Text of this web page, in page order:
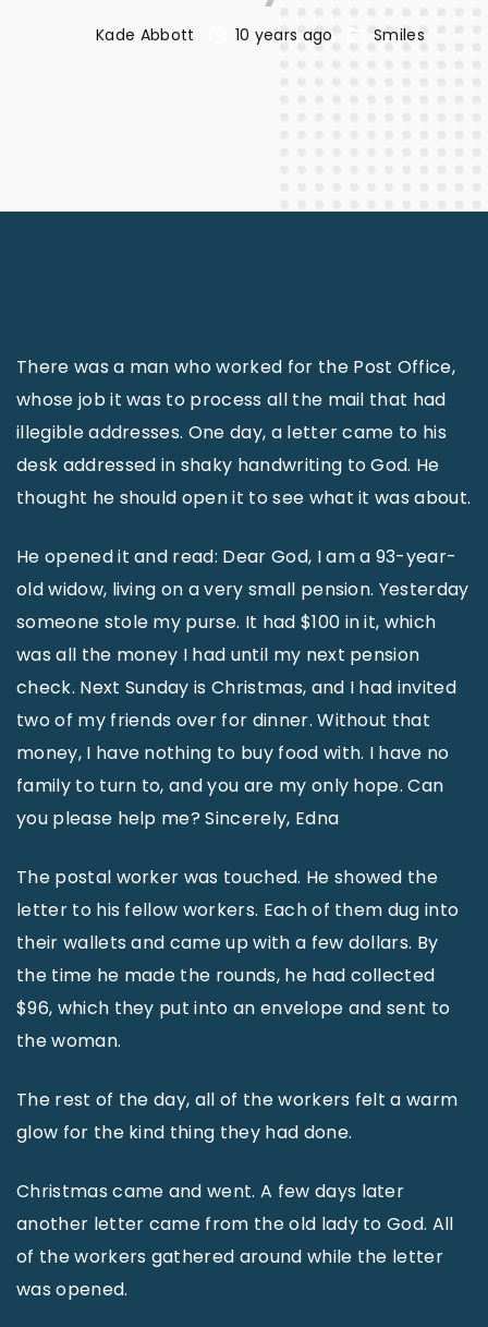
Kade Abbott 10 years ago Smiles
There was a man who worked for the Post Office,
whose job it was to process all the mail that had
illegible addresses. One day, a letter came to his
desk addressed in shaky handwriting to God. He
thought he should open it to see what it was about.
He opened it and read: Dear God, I am a 93-year-
old widow, living on a very small pension. Yesterday
someone stole my purse. It had $100 in it, which
was all the money I had until my next pension
check. Next Sunday is Christmas, and I had invited
two of my friends over for dinner. Without that
money, I have nothing to buy food with. I have no
family to turn to, and you are my only hope. Can
you please help me? Sincerely, Edna
The postal worker was touched. He showed the
letter to his fellow workers. Each of them dug into
their wallets and came up with a few dollars. By
the time he made the rounds, he had collected
$96, which they put into an envelope and sent to
the woman.
The rest of the day, all of the workers felt a warm
glow for the kind thing they had done.
Christmas came and went. A few days later
another letter came from the old lady to God. All
of the workers gathered around while the letter
was opened.